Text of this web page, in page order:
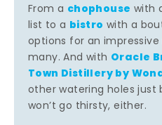
From a chophouse with
list to a bistro with a
options for an
many. And with Oracle
Town Distillery by
other watering holes just
won’t go thirsty, either.